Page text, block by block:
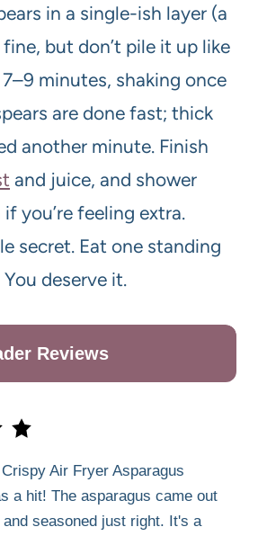
in a single-ish layer (a
but don’t pile it up like
minutes, shaking once
are done fast; thick
another minute. Finish
and juice, and shower
you’re feeling extra.
secret. Eat one standing
deserve it.
Reviews
Air Fryer Asparagus
a hit! The asparagus came out
seasoned just right. It's a